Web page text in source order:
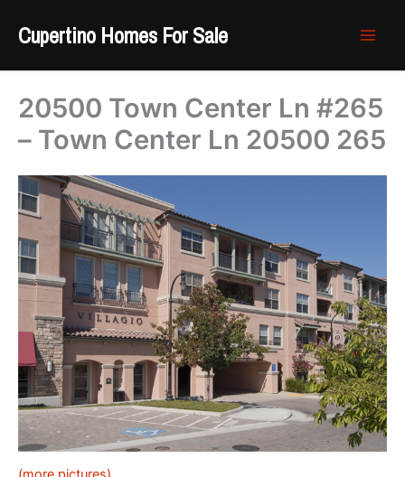
content
Cupertino Homes For Sale
20500 Town Center Ln #265
– Town Center Ln 20500 265